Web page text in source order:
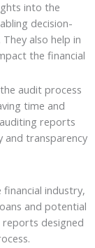
into the
decision-
also help in
the financial
audit process
time and
reports
and transparency
industry,
and potential
reports designed